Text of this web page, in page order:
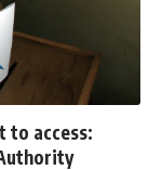
to access: